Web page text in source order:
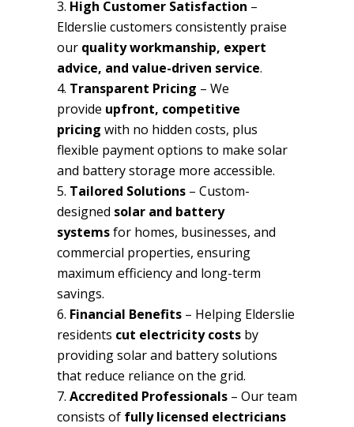
High Customer Satisfaction –
Elderslie customers consistently praise
our quality workmanship, expert
advice, and value-driven service.
Transparent Pricing – We
provide upfront, competitive
pricing with no hidden costs, plus
flexible payment options to make solar
and battery storage more accessible.
Tailored Solutions – Custom-
designed solar and battery
systemsfor homes, businesses, and
commercial properties, ensuring
maximum efficiency and long-term
savings.
Financial Benefits – Helping Elderslie
residents cut electricity costs by
providing solar and battery solutions
that reduce reliance on the grid.
Accredited Professionals – Our team
consists of fully licensed electricians